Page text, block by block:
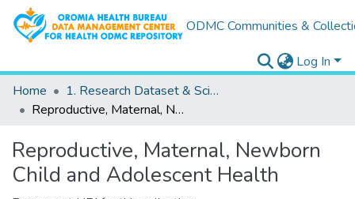
ODMC Communities &
Log In
Home
1. Research Dataset & Scientific Outputs
Reproductive, Maternal, Newborn Child and Adolescent Health
Reproductive, Maternal, Newborn
Child and Adolescent Health